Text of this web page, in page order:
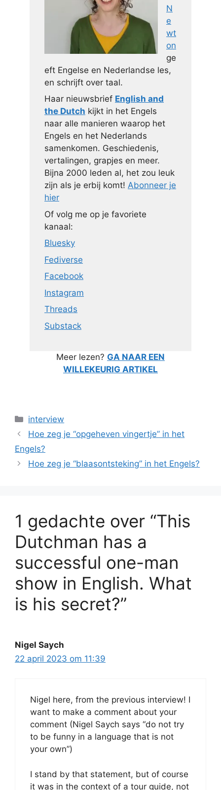
N
e
wt
on
ge
eft Engelse en Nederlandse les,
en schrijft over taal.
Haar nieuwsbrief English and
the Dutch kijkt in het Engels
naar alle manieren waarop het
Engels en het Nederlands
samenkomen. Geschiedenis,
vertalingen, grapjes en meer.
Bijna 2000 leden al, het zou leuk
zijn als je erbij komt! Abonneer je
hier
Of volg me op je favoriete
kanaal:
Bluesky
Fediverse
Facebook
Instagram
Threads
Substack
Meer lezen? GA NAAR EEN
WILLEKEURIG ARTIKEL
Categorieën
interview
Hoe zeg je “opgeheven vingertje” in het
Engels?
Hoe zeg je “blaasontsteking” in het Engels?
1 gedachte over “This
Dutchman has a
successful one-man
show in English. What
is his secret?”
Nigel Saych
22 april 2023 om 11:39
Nigel here, from the previous interview! I
want to make a comment about your
comment (Nigel Saych says “do not try
to be funny in a language that is not
your own”)
I stand by that statement, but of course
it was in the context of a tour guide, not